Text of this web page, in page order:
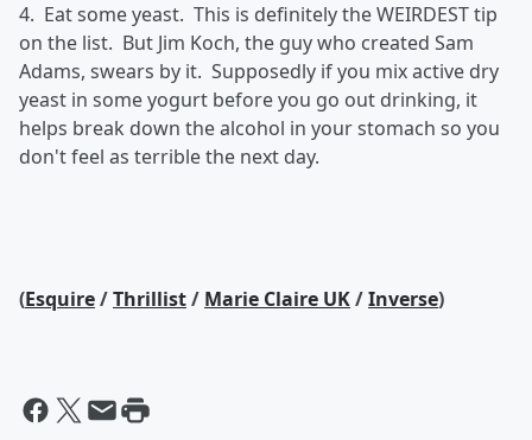
4. Eat some yeast. This is definitely the WEIRDEST tip
on the list. But Jim Koch, the guy who created Sam
Adams, swears by it. Supposedly if you mix active dry
yeast in some yogurt before you go out drinking, it
helps break down the alcohol in your stomach so you
don't feel as terrible the next day.
(Esquire/Thrillist/ Marie Claire UK/Inverse)